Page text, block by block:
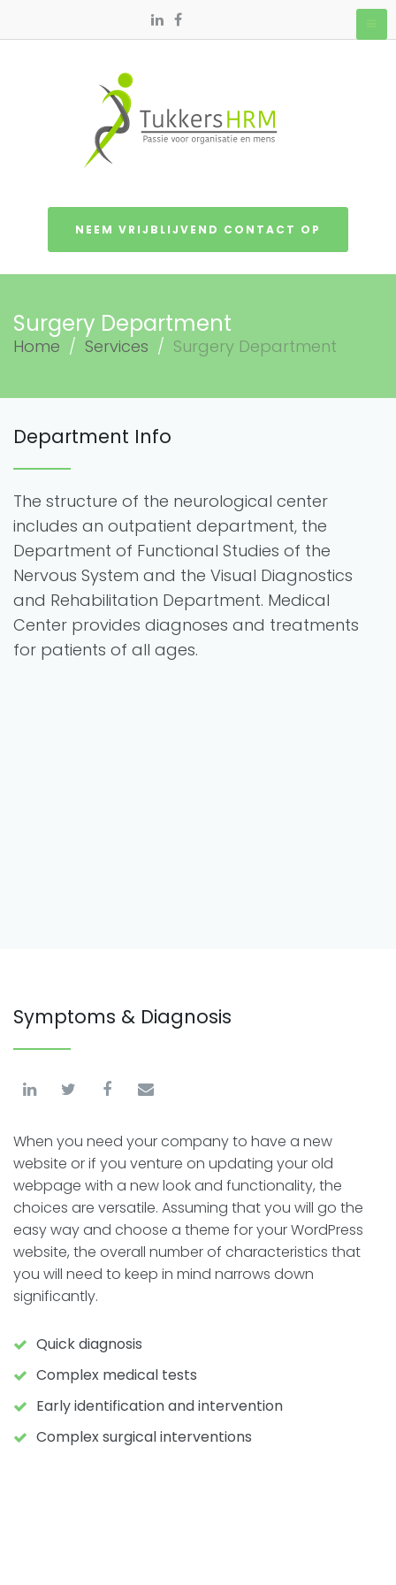
NEEM VRIJBLIJVEND CONTACT OP
Surgery Department
Home / Services / Surgery Department
Department Info
The structure of the neurological center
includes an outpatient department, the
Department of Functional Studies of the
Nervous System and the Visual Diagnostics
and Rehabilitation Department. Medical
Center provides diagnoses and treatments
for patients of all ages.
Symptoms & Diagnosis
When you need your company to have a new
website or if you venture on updating your old
webpage with a new look and functionality, the
choices are versatile. Assuming that you will go the
easy way and choose a theme for your WordPress
website, the overall number of characteristics that
you will need to keep in mind narrows down
significantly.
Quick diagnosis
Complex medical tests
Early identification and intervention
Complex surgical interventions